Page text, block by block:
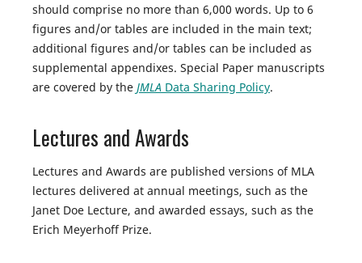
should comprise no more than 6,000 words. Up to 6
figures and/or tables are included in the main text;
additional figures and/or tables can be included as
supplemental appendixes. Special Paper manuscripts
are covered by the JMLA Data Sharing Policy.
Lectures and Awards
Lectures and Awards are published versions of MLA
lectures delivered at annual meetings, such as the
Janet Doe Lecture, and awarded essays, such as the
Erich Meyerhoff Prize.